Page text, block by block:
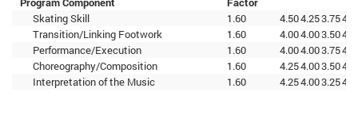
Skating Skill
1.60 4.504.253.75
Transition/Linking Footwork
1.60 4.004.003.50
Performance/Execution
1.60 4.004.003.75
Choreography/Composition
1.60 4.254.003.50
Interpretation of the Music
1.60 4.254.003.25